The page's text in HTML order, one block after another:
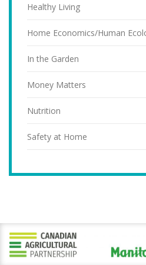
Healthy Living
Home Economics/Human
In the Garden
Money Matters
Nutrition
Safety at Home